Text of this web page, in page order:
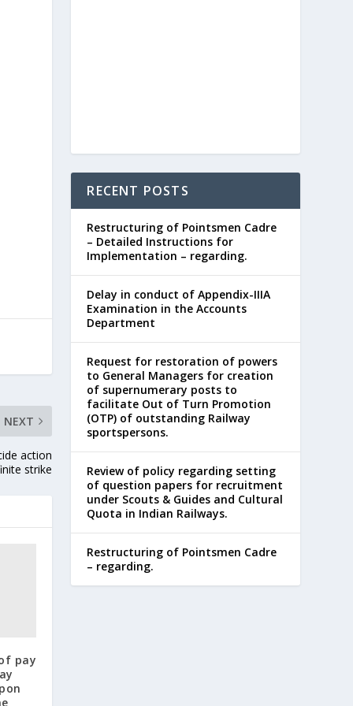
NEXT
action
strike
pay
RECENT POSTS
Restructuring of Pointsmen Cadre
– Detailed Instructions for
Implementation – regarding.
Delay in conduct of Appendix-IIIA
Examination in the Accounts
Department
Request for restoration of powers
to General Managers for creation
of supernumerary posts to
facilitate Out of Turn Promotion
(OTP) of outstanding Railway
sportspersons.
Review of policy regarding setting
of question papers for recruitment
under Scouts & Guides and Cultural
Quota in Indian Railways.
Restructuring of Pointsmen Cadre
– regarding.